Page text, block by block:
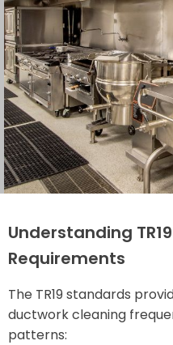
Understanding
Requirements
The TR19 standards
ductwork cleaning
patterns: